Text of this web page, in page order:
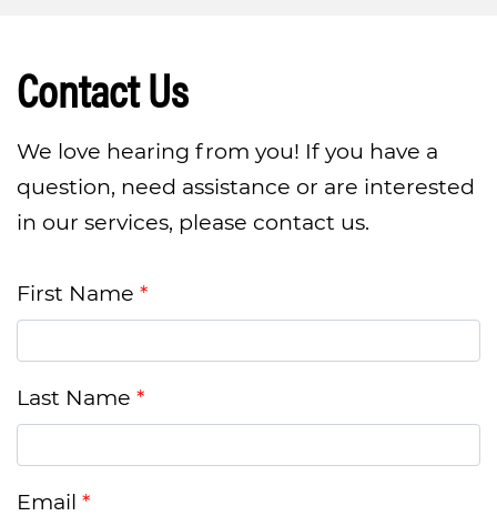
Contact Us
We love hearing from you! If you have a
question, need assistance or are interested
in our services, please contact us.
First Name
Last Name
Email